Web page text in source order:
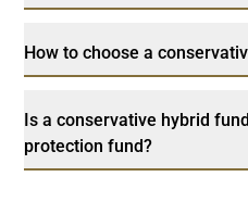
How to choose a
Is a conservative hybrid
protection fund?